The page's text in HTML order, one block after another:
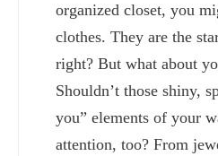
organized closet, you
clothes. They are the
right? But what about
Shouldn’t those shiny,
you” elements of your
attention, too? From